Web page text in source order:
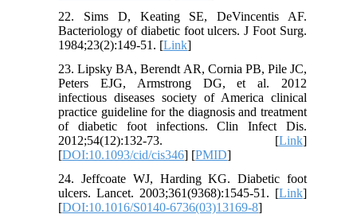
22. Sims D, Keating SE, DeVincentis AF.
Bacteriology of diabetic foot ulcers. J Foot Surg.
1984;23(2):149-51. [Link]
23. Lipsky BA, Berendt AR, Cornia PB, Pile JC,
Peters EJG, Armstrong DG, et al. 2012
infectious diseases society of America clinical
practice guideline for the diagnosis and treatment
of diabetic foot infections. Clin Infect Dis.
2012;54(12):132-73. [Link]
[DOI:10.1093/cid/cis346] [PMID]
24. Jeffcoate WJ, Harding KG. Diabetic foot
ulcers. Lancet. 2003;361(9368):1545-51. [Link]
[DOI:10.1016/S0140-6736(03)13169-8]